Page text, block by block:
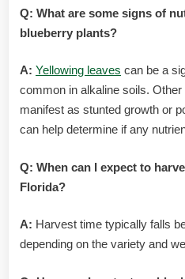
Q: What are some signs of
blueberry plants?
A: Yellowing leaves can be a
common in alkaline soils.
manifest as stunted growth or
can help determine if any
Q: When can I expect to
Florida?
A: Harvest time typically falls
depending on the variety and